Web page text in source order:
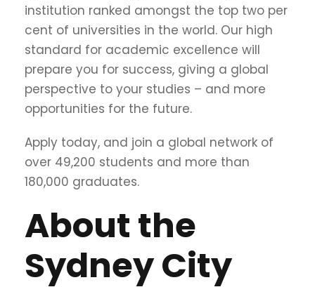
institution ranked amongst the top two per
cent of universities in the world. Our high
standard for academic excellence will
prepare you for success, giving a global
perspective to your studies – and more
opportunities for the future.
Apply today, and join a global network of
over 49,200 students and more than
180,000 graduates.
About the
Sydney City